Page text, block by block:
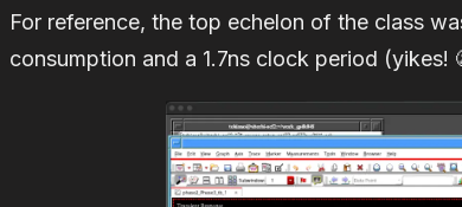
For reference, the top echelon of the class
consumption and a 1.7ns clock period (yikes!